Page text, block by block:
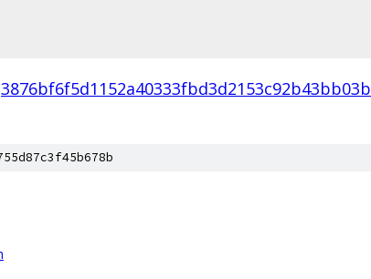
3876bf6f5d1152a40333fbd3d2153c92b43bb03b